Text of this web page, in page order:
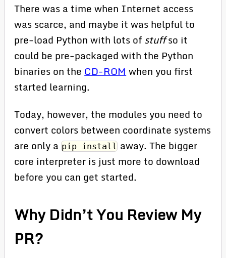
There was a time when Internet access
was scarce, and maybe it was helpful to
pre-load Python with lots ofstuffso it
could be pre-packaged with the Python
binaries on theCD-ROMwhen you first
started learning.
Today, however, the modules you need to
convert colors between coordinate systems
are only apip install away. The bigger
core interpreter is just more to download
before you can get started.
Why Didn’t You Review My
PR?